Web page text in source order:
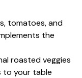
tomatoes, and
the
roasted veggies
to your table